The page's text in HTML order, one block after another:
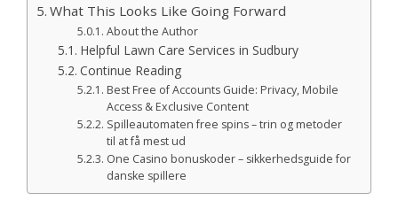
What This Looks Like Going Forward
About the Author
Helpful Lawn Care Services in Sudbury
Continue Reading
Best Free of Accounts Guide: Privacy, Mobile
Access & Exclusive Content
Spilleautomaten free spins – trin og metoder
til at få mest ud
One Casino bonuskoder – sikkerhedsguide for
danske spillere